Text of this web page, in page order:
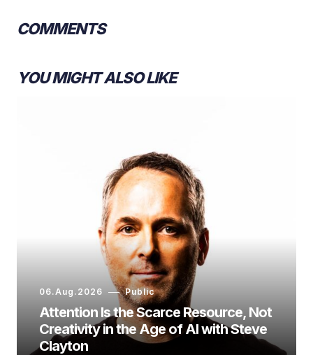
COMMENTS
YOU MIGHT ALSO LIKE
06.Aug.2026 Public
Attention Is the Scarce Resource, Not
Creativity in the Age of AI with Steve
Clayton